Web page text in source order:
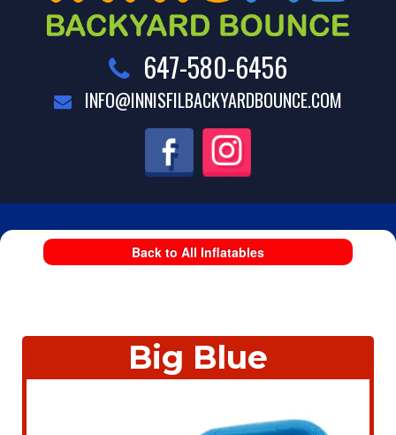
647-580-6456
INFO@INNISFILBACKYARDBOUNCE.COM
Back to All Inflatables
Big Blue